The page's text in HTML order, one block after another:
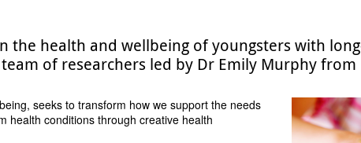
the health and wellbeing of youngsters with
of researchers led by Dr Emily Murphy
seeks to transform how we support the needs
health conditions through creative health